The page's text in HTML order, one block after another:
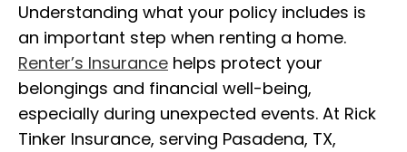
Understanding what your policy includes is
an important step when renting a home.
Renter’s Insurance helps protect your
belongings and financial well-being,
especially during unexpected events. At Rick
Tinker Insurance, serving Pasadena, TX,